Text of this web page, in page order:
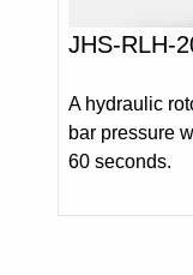
JHS-RLH-
A hydraulic
bar pressure
60 seconds.